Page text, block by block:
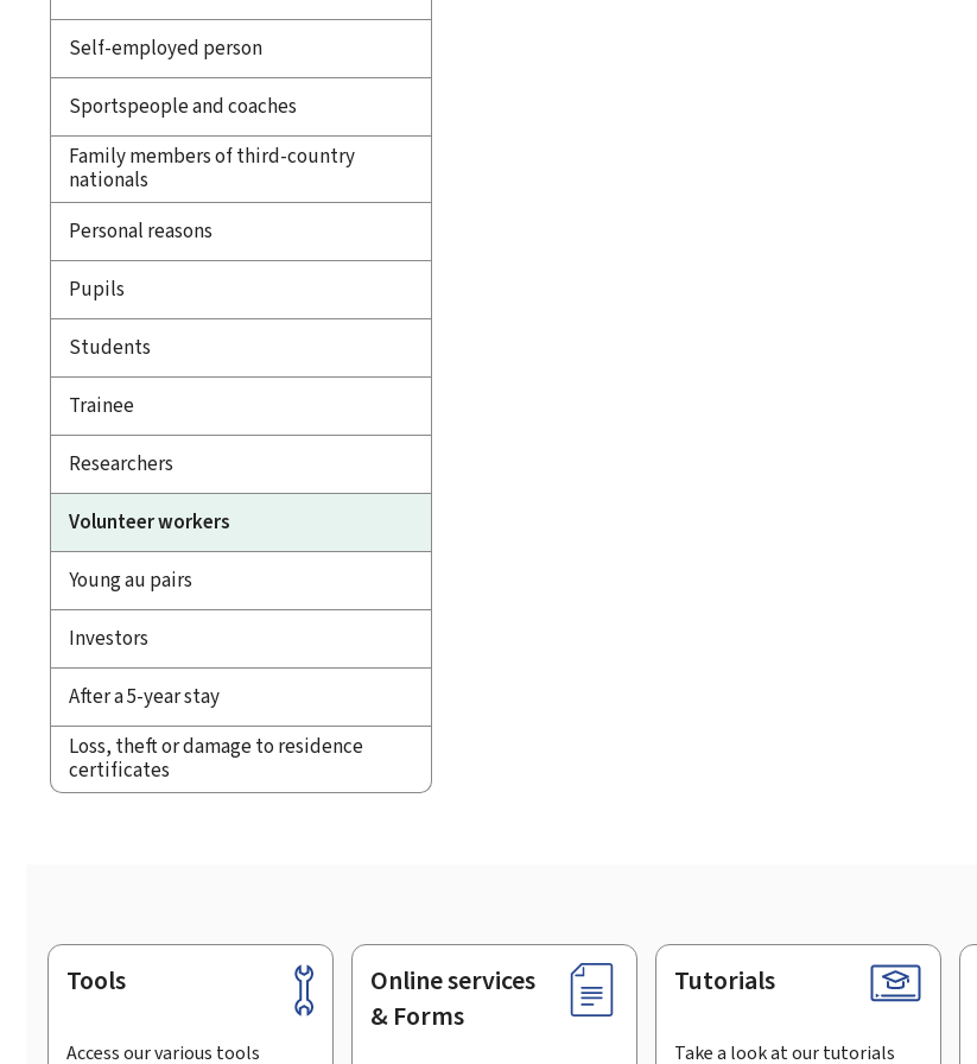
Self-employed person
Sportspeople and coaches
Family members of third-country
nationals
Personal reasons
Pupils
Students
Trainee
Researchers
Volunteer workers
Young au pairs
Investors
After a 5-year stay
Loss, theft or damage to residence
certificates
Footer
Tools
Access our various tools
Online services
& Forms
Tutorials
Take a look at our tutorials